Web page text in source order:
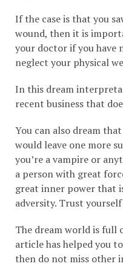
If the case is that you
wound, then it is
your doctor if you have
neglect your physical
In this dream
recent business that
You can also dream
would leave one more
you’re a vampire or
a person with great
great inner power that
adversity. Trust
The dream world is
article has helped you
then do not miss other